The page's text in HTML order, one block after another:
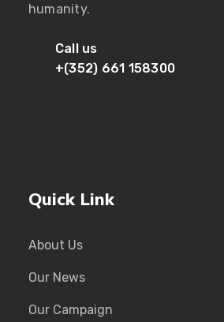
humanity.
Call us
+(352) 661 158300
Quick Link
About Us
Our News
Our Campaign